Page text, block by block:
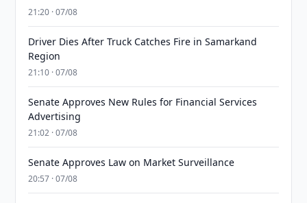
21:20 · 07/08
Driver Dies After Truck Catches Fire in Samarkand
Region
21:10 · 07/08
Senate Approves New Rules for Financial Services
Advertising
21:02 · 07/08
Senate Approves Law on Market Surveillance
20:57 · 07/08